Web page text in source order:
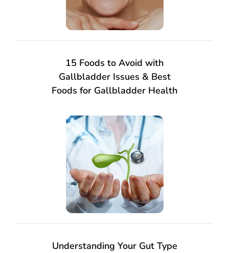
15 Foods to Avoid with
Gallbladder Issues & Best
Foods for Gallbladder Health
Understanding Your Gut Type